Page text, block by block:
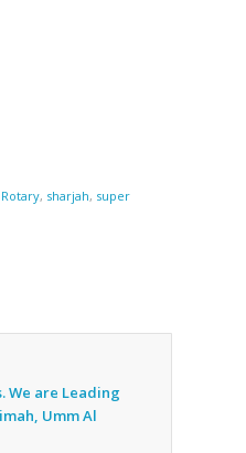
Rotary, sharjah, super
We are Leading
Umm Al